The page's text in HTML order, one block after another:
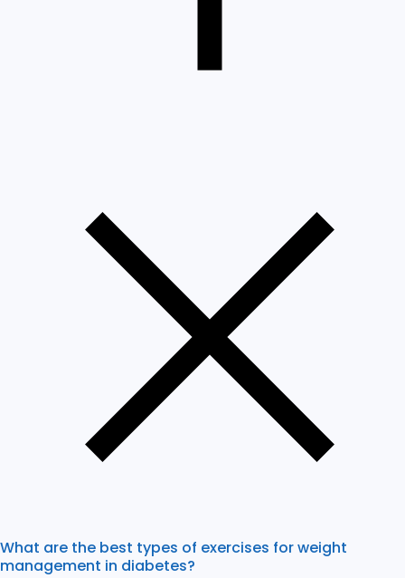
What are the best types of exercises for weight
management in diabetes?